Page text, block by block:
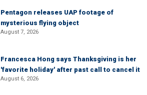
Pentagon releases UAP footage of
mysterious flying object
August 7, 2026
Francesca Hong says Thanksgiving is her
'favorite holiday' after past call to cancel it
August 6, 2026